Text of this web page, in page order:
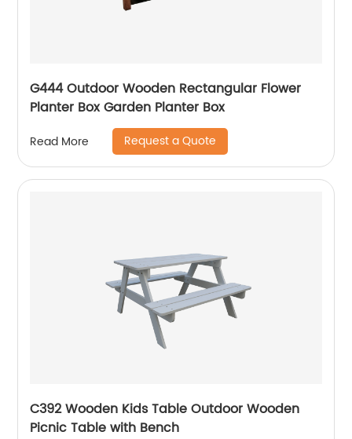
G444 Outdoor Wooden Rectangular Flower
Planter Box Garden Planter Box
Read More Request a Quote
C392 Wooden Kids Table Outdoor Wooden
Picnic Table with Bench